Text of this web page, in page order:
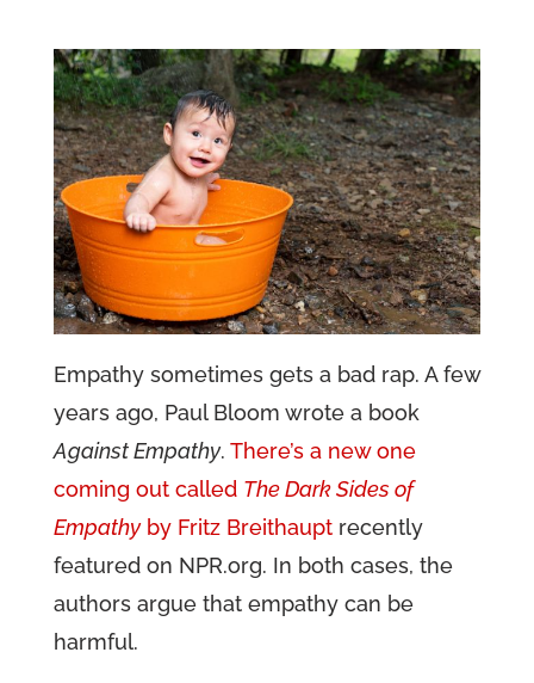
Empathy sometimes gets a bad rap. A few
years ago, Paul Bloom wrote a book
Against Empathy. There’s a new one
coming out called The Dark Sides of
Empathyby Fritz Breithaupt recently
featured on NPR.org. In both cases, the
authors argue that empathy can be
harmful.